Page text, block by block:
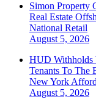
Simon Property
Real Estate
National Retail
August 5, 2026
HUD Withholds
Tenants To The
New York
August 5, 2026